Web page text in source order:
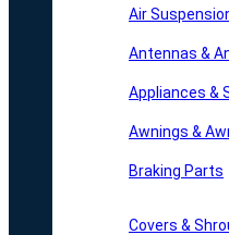
Air
Antennas &
Appliances &
Awnings &
Braking Parts
Covers &